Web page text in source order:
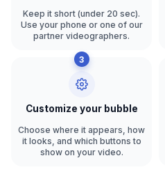
Keep it short (under 20 sec).
Use your phone or one of our
partner videographers.
3
Customize your bubble
Choose where it appears, how
it looks, and which buttons to
show on your video.